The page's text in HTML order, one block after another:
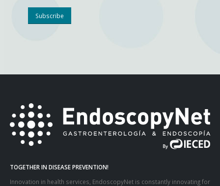
TOGETHER IN DISEASE PREVENTION!
Innovation in health services, EndoscopyNet is constantly innovating for